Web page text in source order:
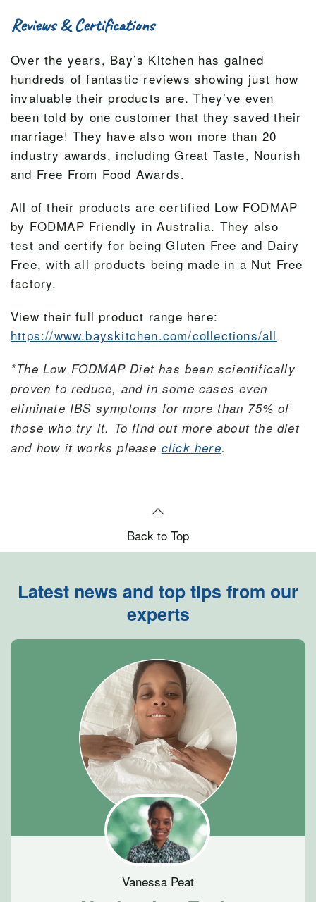
Reviews & Certifications
Over the years, Bay’s Kitchen has gained
hundreds of fantastic reviews showing just how
invaluable their products are. They’ve even
been told by one customer that they saved their
marriage! They have also won more than 20
industry awards, including Great Taste, Nourish
and Free From Food Awards.
All of their products are certified Low FODMAP
by FODMAP Friendly in Australia. They also
test and certify for being Gluten Free and Dairy
Free, with all products being made in a Nut Free
factory.
View their full product range here:
https://www.bayskitchen.com/collections/all
*The Low FODMAP Diet has been scientifically
proven to reduce, and in some cases even
eliminate IBS symptoms for more than 75% of
those who try it. To find out more about the diet
and how it works please click here.
Back to Top
Latest news and top tips from our
experts
Vanessa Peat